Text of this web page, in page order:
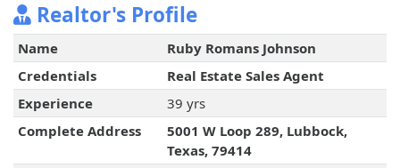
Realtor's Profile
Name
Ruby Romans Johnson
Credentials
Real Estate Sales Agent
Experience
39 yrs
Complete Address
5001 W Loop 289, Lubbock,
Texas, 79414